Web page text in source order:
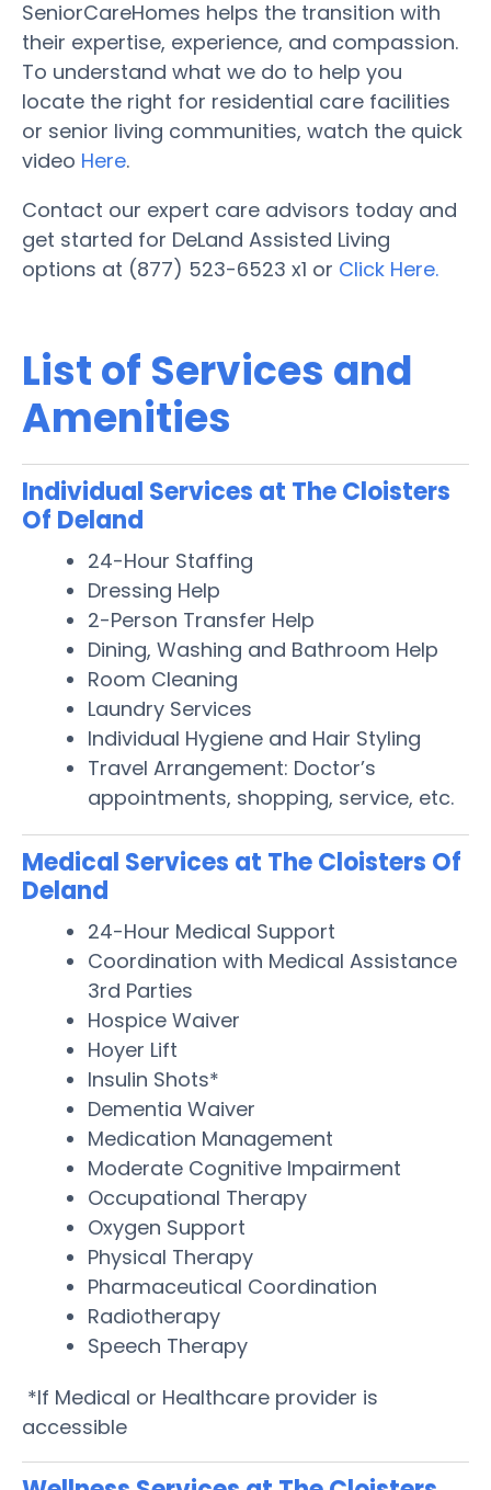
SeniorCareHomes helps the transition with
their expertise, experience, and compassion.
To understand what we do to help you
locate the right for residential care facilities
or senior living communities, watch the quick
video Here.
Contact our expert care advisors today and
get started for DeLand Assisted Living
options at (877) 523-6523 x1 or Click Here.
List of Services and
Amenities
Individual Services at The Cloisters
Of Deland
24-Hour Staffing
Dressing Help
2-Person Transfer Help
Dining, Washing and Bathroom Help
Room Cleaning
Laundry Services
Individual Hygiene and Hair Styling
Travel Arrangement: Doctor’s
appointments, shopping, service, etc.
Medical Services at The Cloisters Of
Deland
24-Hour Medical Support
Coordination with Medical Assistance
3rd Parties
Hospice Waiver
Hoyer Lift
Insulin Shots*
Dementia Waiver
Medication Management
Moderate Cognitive Impairment
Occupational Therapy
Oxygen Support
Physical Therapy
Pharmaceutical Coordination
Radiotherapy
Speech Therapy
*If Medical or Healthcare provider is
accessible